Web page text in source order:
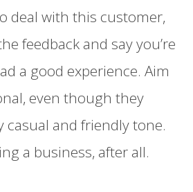
deal with this customer,
feedback and say you’re
a good experience. Aim
even though they
casual and friendly tone.
a business, after all.